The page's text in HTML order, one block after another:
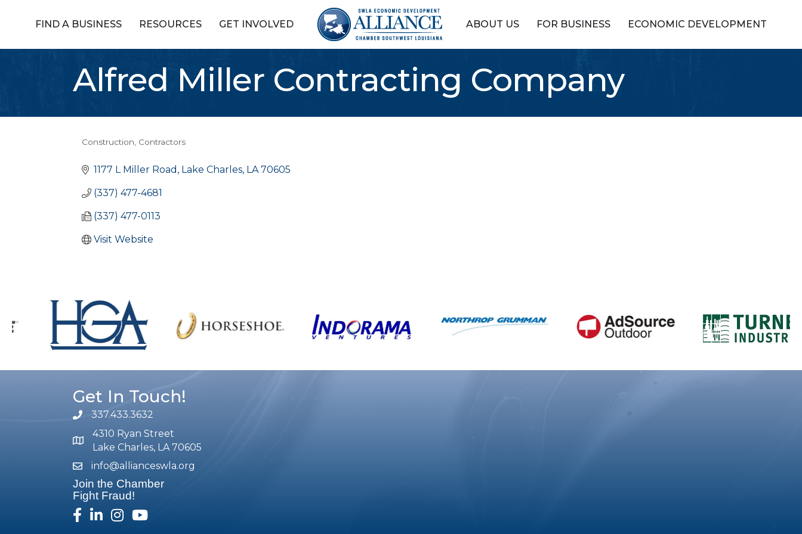
FIND A BUSINESS RESOURCES GET INVOLVED ABOUT US FOR BUSINESS ECONOMIC DEVELOPMENT
Alfred Miller Contracting Company
Categories
Construction Contractors
1177 L Miller Road Lake Charles LA 70605
(337) 477-4681
(337) 477-0113
Visit Website
Get In Touch!
phone number
337.433.3632
map and address
4310 Ryan Street
Lake Charles, LA 70605
emailinfo@allianceswla.org
Join the Chamber
Fight Fraud!
facebook
linked inInstagram
youtube